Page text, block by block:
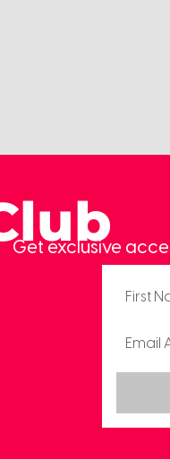
Get exclusive